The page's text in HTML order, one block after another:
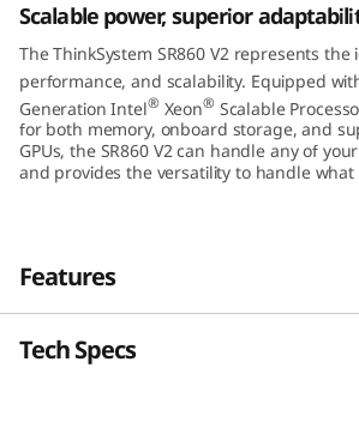
2Scalable power, superior
The ThinkSystem SR860 V2 represents
performance, and scalability. Equipped
Generation Intel® Xeon® Scalable
for both memory, onboard storage, and
GPUs, the SR860 V2 can handle any of
and provides the versatility to handle
Features
Tech Specs